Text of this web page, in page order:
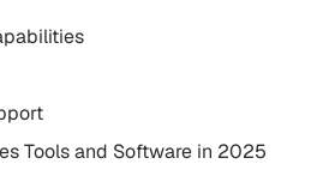
Tools and Software in 2025